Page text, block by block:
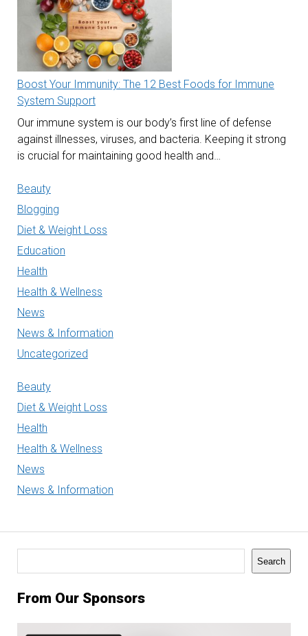
Boost Your Immunity: The 12 Best Foods for Immune
System Support
Our immune system is our body’s first line of defense
against illnesses, viruses, and bacteria. Keeping it strong
is crucial for maintaining good health and…
Beauty
Blogging
Diet & Weight Loss
Education
Health
Health & Wellness
News
News & Information
Uncategorized
Beauty
Diet & Weight Loss
Health
Health & Wellness
News
News & Information
Search
From Our Sponsors